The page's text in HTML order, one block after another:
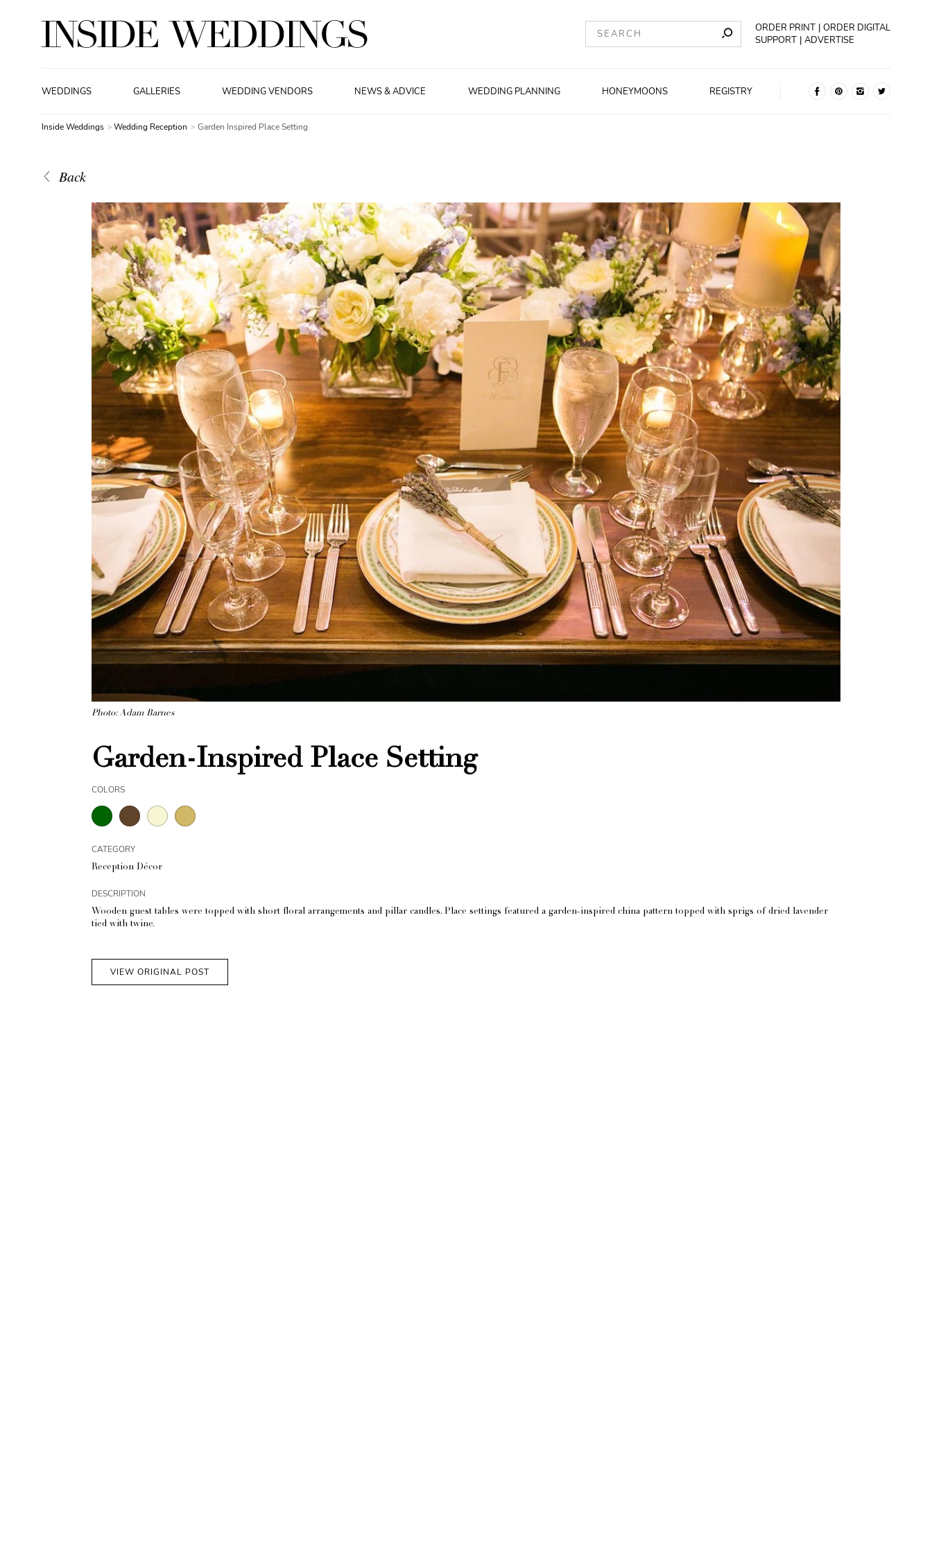
ORDER PRINT
ORDER DIGITAL
SUPPORT
ADVERTISE
WEDDINGS GALLERIES WEDDING VENDORS NEWS & ADVICE WEDDING PLANNING HONEYMOONS REGISTRY
Inside Weddings Wedding Reception Garden Inspired Place Setting
Back
Photo: Adam Barnes
Garden-Inspired Place Setting
COLORS
CATEGORY
Reception Décor
DESCRIPTION
Wooden guest tables were topped with short floral arrangements and pillar candles. Place settings featured a garden-inspired china pattern topped with sprigs of dried lavender
tied with twine.
VIEW ORIGINAL POST